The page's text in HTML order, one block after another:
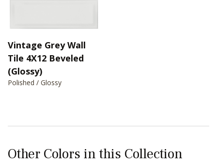
Vintage Grey Wall
Tile 4X12 Beveled
(Glossy)
Polished / Glossy
Other Colors in this Collection